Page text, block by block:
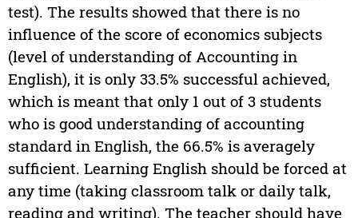
test). The results showed that there is no
influence of the score of economics subjects
(level of understanding of Accounting in
English), it is only 33.5% successful achieved,
which is meant that only 1 out of 3 students
who is good understanding of accounting
standard in English, the 66.5% is averagely
sufficient. Learning English should be forced at
any time (taking classroom talk or daily talk,
reading and writing). The teacher should have